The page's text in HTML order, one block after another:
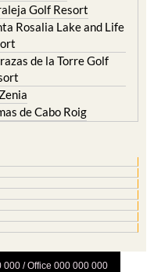
Golf Resort
Rosalia Lake and Life
de la Torre Golf
de Cabo Roig
/ Office 000 000 000